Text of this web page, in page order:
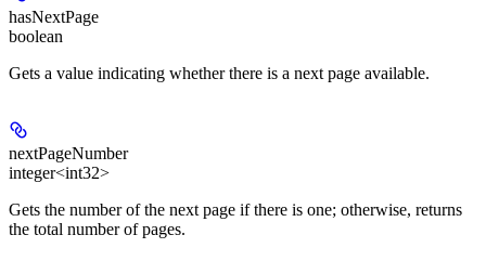
hasNextPage
boolean
Gets a value indicating whether there is a next page available.
nextPageNumber
integer<int32>
Gets the number of the next page if there is one; otherwise, returns
the total number of pages.